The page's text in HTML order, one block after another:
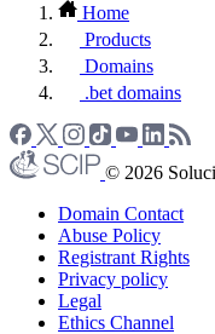
Home
Products
Domains
.bet domains
© 2026
Domain Contact
Abuse Policy
Registrant Rights
Privacy policy
Legal
Ethics Channel